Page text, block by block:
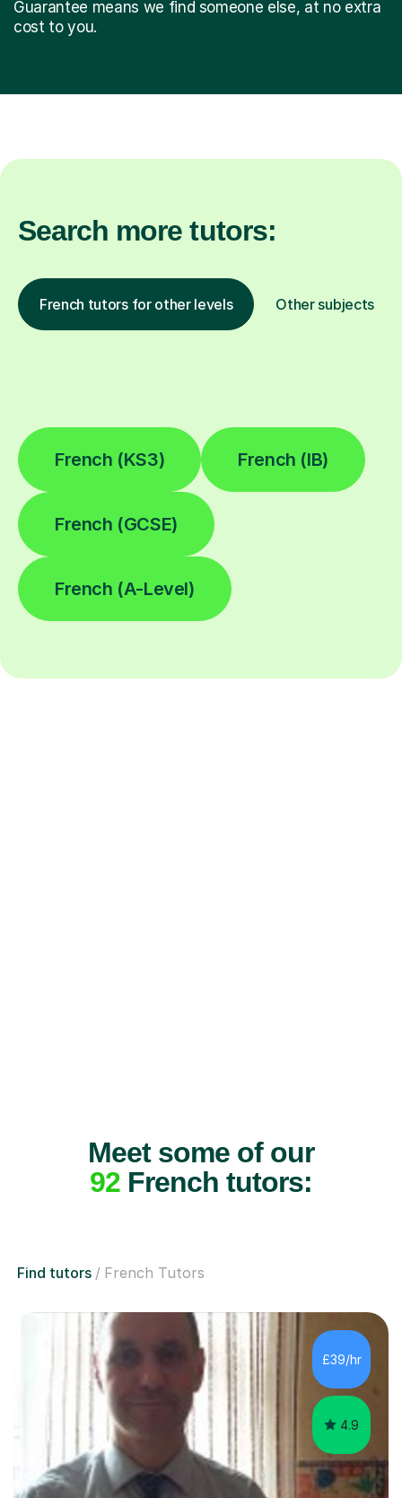
Guarantee means we find someone else, at no extra
cost to you.
Search more tutors:
French tutors for other levels Other subjects
French (KS3) French (IB)
French (GCSE)
French (A-Level)
Meet some of our
92French tutors:
Find tutors French Tutors
£39/hr
4.9